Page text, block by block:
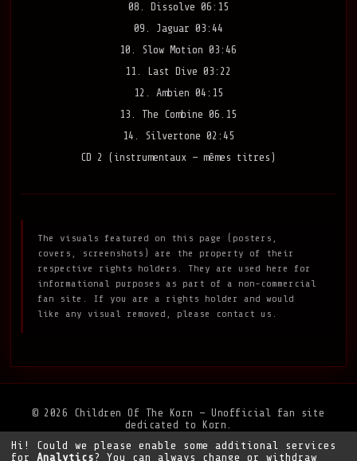
08. Dissolve 06:15
09. Jaguar 03:44
10. Slow Motion 03:46
11. Last Dive 03:22
12. Ambien 04:15
13. The Combine 06.15
14. Silvertone 02:45
CD 2 (instrumentaux — mêmes titres)
The visuals featured on this page (posters,
covers, screenshots) are the property of their
respective rights holders. They are used here for
informational purposes as part of a non-commercial
fan site. If you are a rights holder and would
like any visual removed, please contact us.
© 2026 Children Of The Korn — Unofficial fan site
dedicated to Korn.
Privacy Policy•Legal Notice• Support the site
Hi! Could we please enable some additional services
for Analytics? You can always change or withdraw